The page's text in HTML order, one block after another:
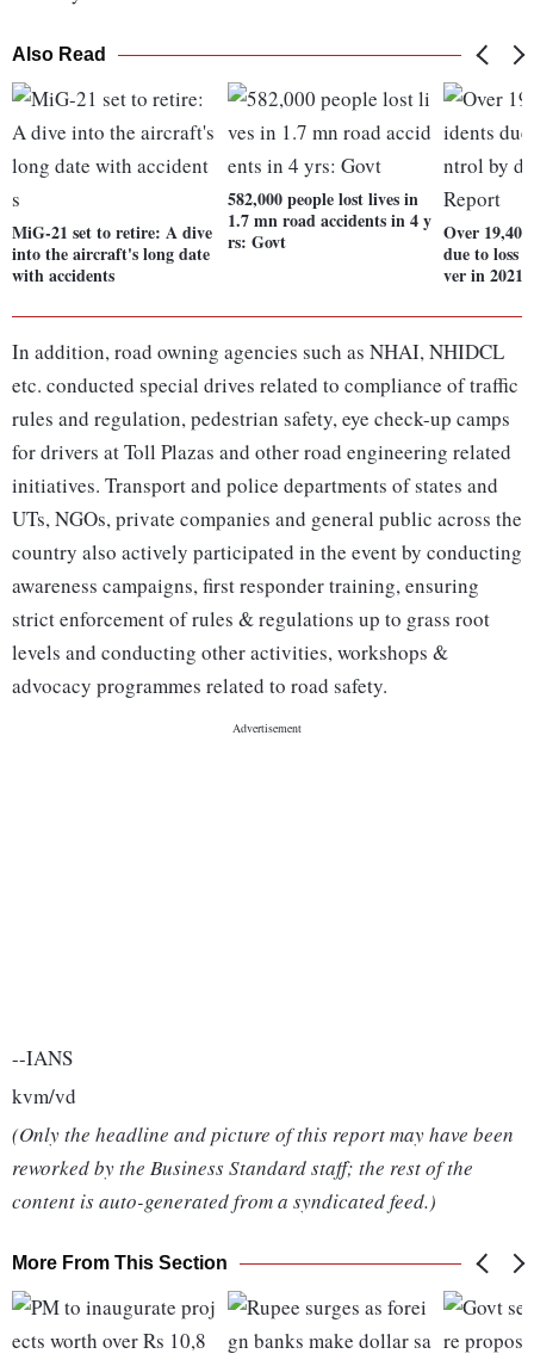
Also Read
MiG-21 set to retire: A dive
into the aircraft's long date
with accidents
582,000 people lost lives in
1.7 mn road accidents in 4 y
rs: Govt
Over
due to loss
ver in
In addition, road owning agencies such as NHAI, NHIDCL
etc. conducted special drives related to compliance of traffic
rules and regulation, pedestrian safety, eye check-up camps
for drivers at Toll Plazas and other road engineering related
initiatives. Transport and police departments of states and
UTs, NGOs, private companies and general public across the
country also actively participated in the event by conducting
awareness campaigns, first responder training, ensuring
strict enforcement of rules & regulations up to grass root
levels and conducting other activities, workshops &
advocacy programmes related to road safety.
--IANS
kvm/vd
(Only the headline and picture of this report may have been
reworked by the Business Standard staff; the rest of the
content is auto-generated from a syndicated feed.)
More From This Section